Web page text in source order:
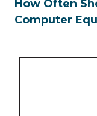
How Often
Computer